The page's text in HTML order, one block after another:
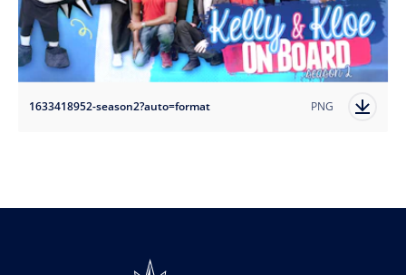
1633418952-season2?auto=format PNG